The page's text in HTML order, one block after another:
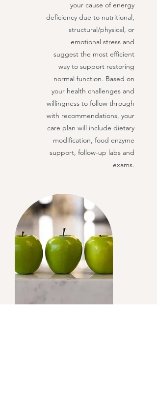
your cause of energy
deficiency due to nutritional,
structural/physical, or
emotional stress and
suggest the most efficient
way to support restoring
normal function. Based on
your health challenges and
willingness to follow through
with recommendations, your
care plan will include dietary
modification, food enzyme
support, follow-up labs and
exams.